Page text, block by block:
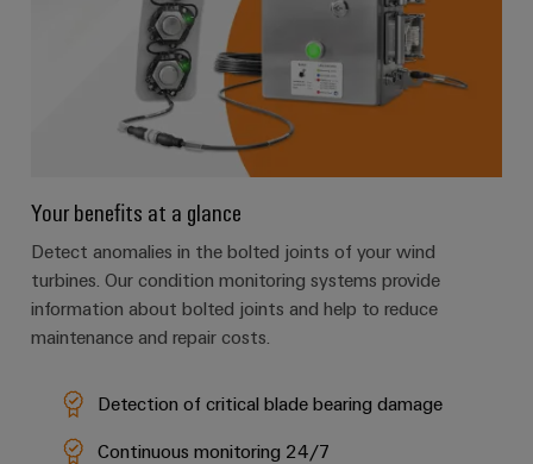
Your benefits at a glance
Detect anomalies in the bolted joints of your wind
turbines. Our condition monitoring systems provide
information about bolted joints and help to reduce
maintenance and repair costs.
Detection of critical blade bearing damage
Continuous monitoring 24/7